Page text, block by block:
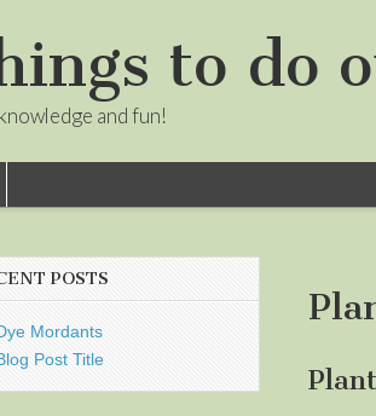
to do
and fun!
POSTS
Mordants
Post Title